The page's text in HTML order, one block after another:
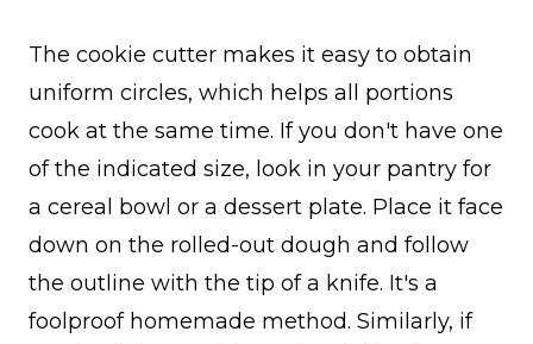
The cookie cutter makes it easy to obtain
uniform circles, which helps all portions
cook at the same time. If you don't have one
of the indicated size, look in your pantry for
a cereal bowl or a dessert plate. Place it face
down on the rolled-out dough and follow
the outline with the tip of a knife. It's a
foolproof homemade method. Similarly, if